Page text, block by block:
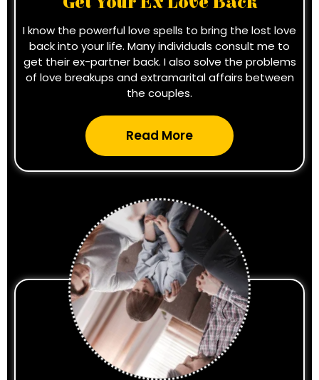
I know the powerful love spells to bring the lost love
back into your life. Many individuals consult me to
get their ex-partner back. I also solve the problems
of love breakups and extramarital affairs between
the couples.
Read More